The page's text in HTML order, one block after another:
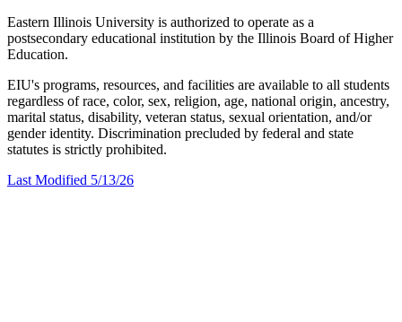
Eastern Illinois University is authorized to operate as a
postsecondary educational institution by the Illinois Board of Higher
Education.
EIU's programs, resources, and facilities are available to all students
regardless of race, color, sex, religion, age, national origin, ancestry,
marital status, disability, veteran status, sexual orientation, and/or
gender identity. Discrimination precluded by federal and state
statutes is strictly prohibited.
Last Modified 5/13/26